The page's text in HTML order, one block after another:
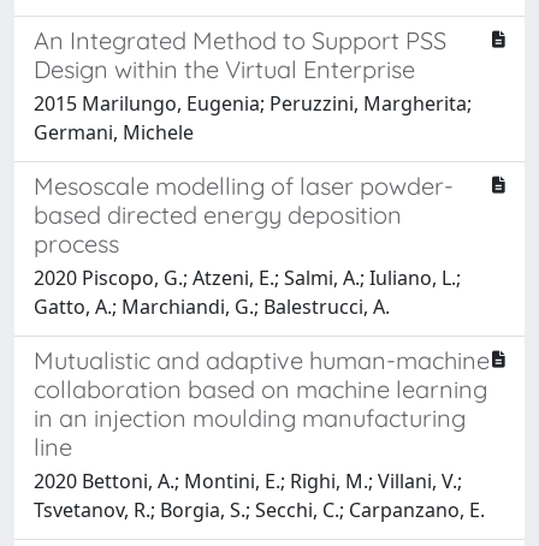
An Integrated Method to Support PSS
Design within the Virtual Enterprise
2015 Marilungo, Eugenia; Peruzzini, Margherita;
Germani, Michele
Mesoscale modelling of laser powder-
based directed energy deposition
process
2020 Piscopo, G.; Atzeni, E.; Salmi, A.; Iuliano, L.;
Gatto, A.; Marchiandi, G.; Balestrucci, A.
Mutualistic and adaptive human-machine
collaboration based on machine learning
in an injection moulding manufacturing
line
2020 Bettoni, A.; Montini, E.; Righi, M.; Villani, V.;
Tsvetanov, R.; Borgia, S.; Secchi, C.; Carpanzano, E.